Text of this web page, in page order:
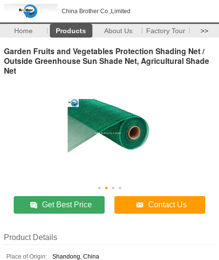
China Brother Co.,Limited
Home Products About Us Factory Tour >>
Garden Fruits and Vegetables Protection Shading Net /
Outside Greenhouse Sun Shade Net, Agricultural Shade
Net
Get Best Price Contact Us
Product Details
Place of Origin:
Shandong, China